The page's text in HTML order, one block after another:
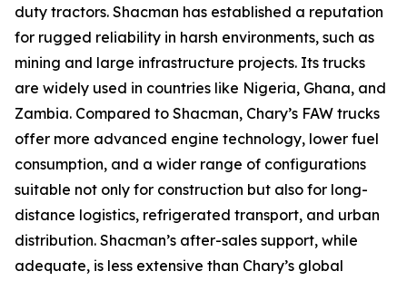
duty tractors. Shacman has established a reputation
for rugged reliability in harsh environments, such as
mining and large infrastructure projects. Its trucks
are widely used in countries like Nigeria, Ghana, and
Zambia. Compared to Shacman, Chary’s FAW trucks
offer more advanced engine technology, lower fuel
consumption, and a wider range of configurations
suitable not only for construction but also for long-
distance logistics, refrigerated transport, and urban
distribution. Shacman’s after-sales support, while
adequate, is less extensive than Chary’s global